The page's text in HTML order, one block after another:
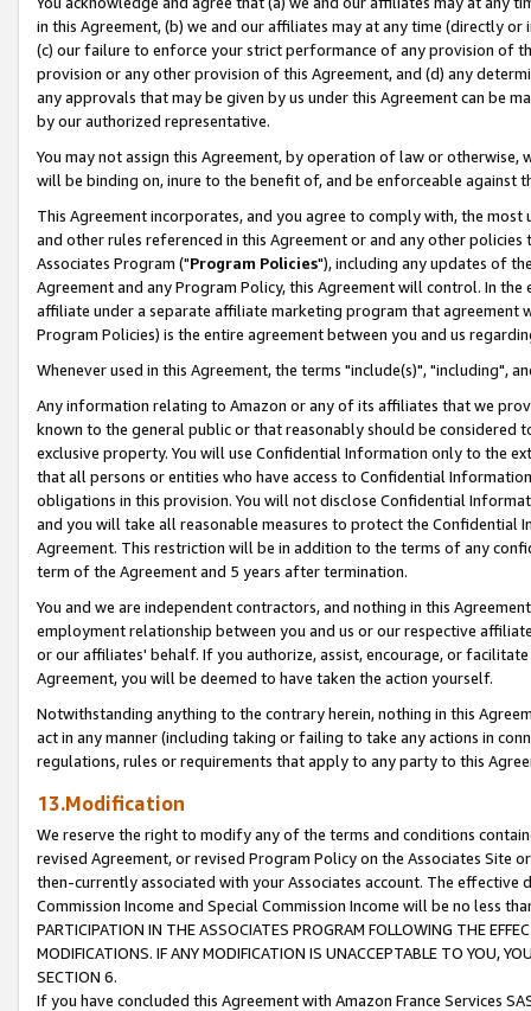
in this Agreement, (b) we and our affiliates may at any time (directly
(c) our failure to enforce your strict performance of any provision of
provision or any other provision of this Agreement, and (d) any
any approvals that may be given by us under this Agreement can be
by our authorized representative.
You may not assign this Agreement, by operation of law or
will be binding on, inure to the benefit of, and be enforceable against
This Agreement incorporates, and you agree to comply with, the
and other rules referenced in this Agreement or and any other
Associates Program ("Program Policies"), including any updates of
Agreement and any Program Policy, this Agreement will control. In
affiliate under a separate affiliate marketing program that agreement
Program Policies) is the entire agreement between you and us
Whenever used in this Agreement, the terms "include(s)", "including",
Any information relating to Amazon or any of its affiliates that we
known to the general public or that reasonably should be considered
exclusive property. You will use Confidential Information only to the
that all persons or entities who have access to Confidential
obligations in this provision. You will not disclose Confidential
and you will take all reasonable measures to protect the Confidential
Agreement. This restriction will be in addition to the terms of any
term of the Agreement and 5 years after termination.
You and we are independent contractors, and nothing in this
employment relationship between you and us or our respective
or our affiliates' behalf. If you authorize, assist, encourage, or
Agreement, you will be deemed to have taken the action yourself.
Notwithstanding anything to the contrary herein, nothing in this
act in any manner (including taking or failing to take any actions in
regulations, rules or requirements that apply to any party to this
13.Modification
We reserve the right to modify any of the terms and conditions
revised Agreement, or revised Program Policy on the Associates
then-currently associated with your Associates account. The
Commission Income and Special Commission Income will be no less
PARTICIPATION IN THE ASSOCIATES PROGRAM FOLLOWING THE
MODIFICATIONS. IF ANY MODIFICATION IS UNACCEPTABLE TO YOU,
SECTION 6.
If you have concluded this Agreement with Amazon France Services